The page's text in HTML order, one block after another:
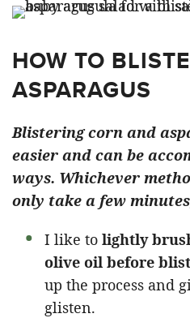
HOW TO
ASPARAGUS
Blistering corn and
easier and can be
ways. Whichever
only take a few
I like to lightly
olive oil before
up the process and
glisten.